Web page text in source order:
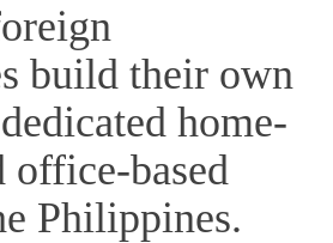
build their own
home-
office-based
Philippines.